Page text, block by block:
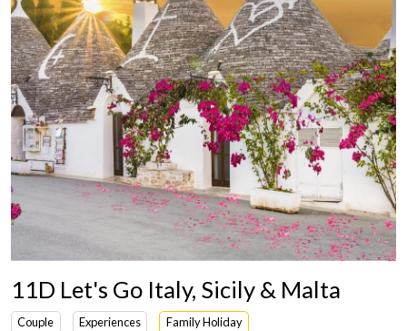
11D Let's Go Italy, Sicily & Malta
Couple Experiences Family Holiday